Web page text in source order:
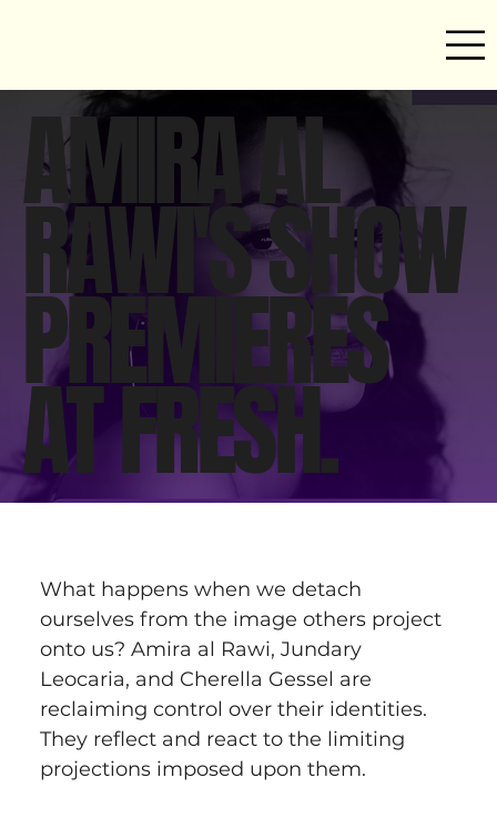
AMIRA AL
RAWI'S SHOW
PREMIERES
AT FRESH.
What happens when we detach
ourselves from the image others project
onto us? Amira al Rawi, Jundary
Leocaria, and Cherella Gessel are
reclaiming control over their identities.
They reflect and react to the limiting
projections imposed upon them.